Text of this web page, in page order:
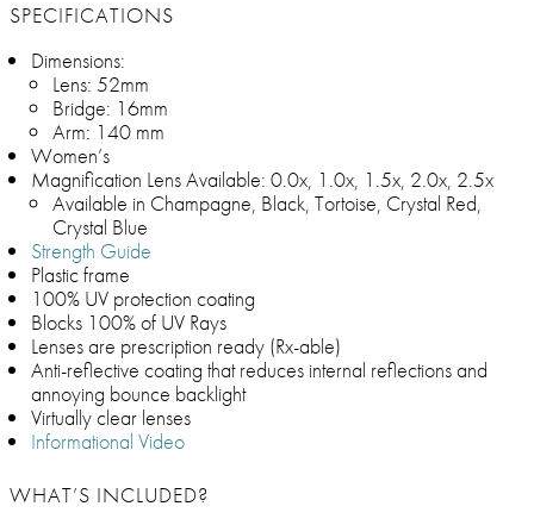
SPECIFICATIONS
Dimensions:
Lens: 52mm
Bridge: 16mm
Arm: 140 mm
Women’s
Magnification Lens Available: 0.0x, 1.0x, 1.5x, 2.0x, 2.5x
Available in Champagne, Black, Tortoise, Crystal Red,
Crystal Blue
Strength Guide
Plastic frame
100% UV protection coating
Blocks 100% of UV Rays
Lenses are prescription ready (Rx-able)
Anti-reflective coating that reduces internal reflections and
annoying bounce backlight
Virtually clear lenses
Informational Video
WHAT’S INCLUDED?